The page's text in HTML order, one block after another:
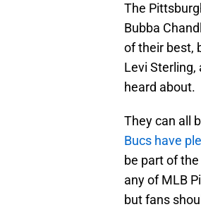
The
Bubba
of their best,
Levi
heard about.
They can all
Bucs have
be part of
any of MLB
but fans